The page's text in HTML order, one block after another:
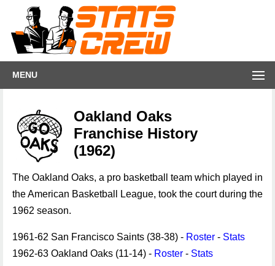
MENU
Oakland Oaks
Franchise History
(1962)
The Oakland Oaks, a pro basketball team which played in
the American Basketball League, took the court during the
1962 season.
1961-62 San Francisco Saints (38-38) - Roster - Stats
1962-63 Oakland Oaks (11-14) - Roster - Stats